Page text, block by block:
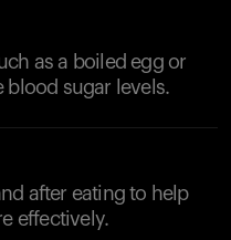
as a boiled egg or
blood sugar levels.
after eating to help
effectively.